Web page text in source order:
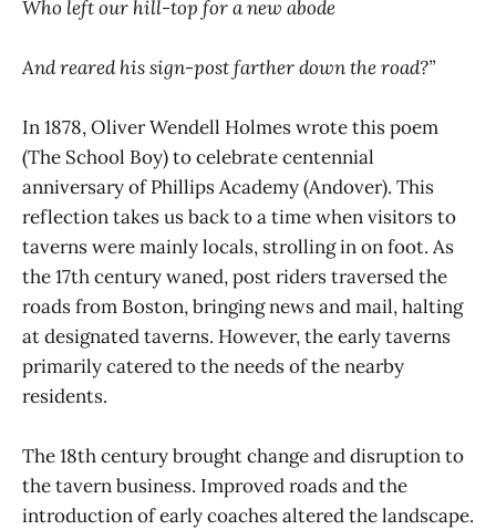
Who left our hill-top for a new abode
And reared his sign-post farther down the road?”
In 1878, Oliver Wendell Holmes wrote this poem
(The School Boy) to celebrate centennial
anniversary of Phillips Academy (Andover). This
reflection takes us back to a time when visitors to
taverns were mainly locals, strolling in on foot. As
the 17th century waned, post riders traversed the
roads from Boston, bringing news and mail, halting
at designated taverns. However, the early taverns
primarily catered to the needs of the nearby
residents.
The 18th century brought change and disruption to
the tavern business. Improved roads and the
introduction of early coaches altered the landscape.